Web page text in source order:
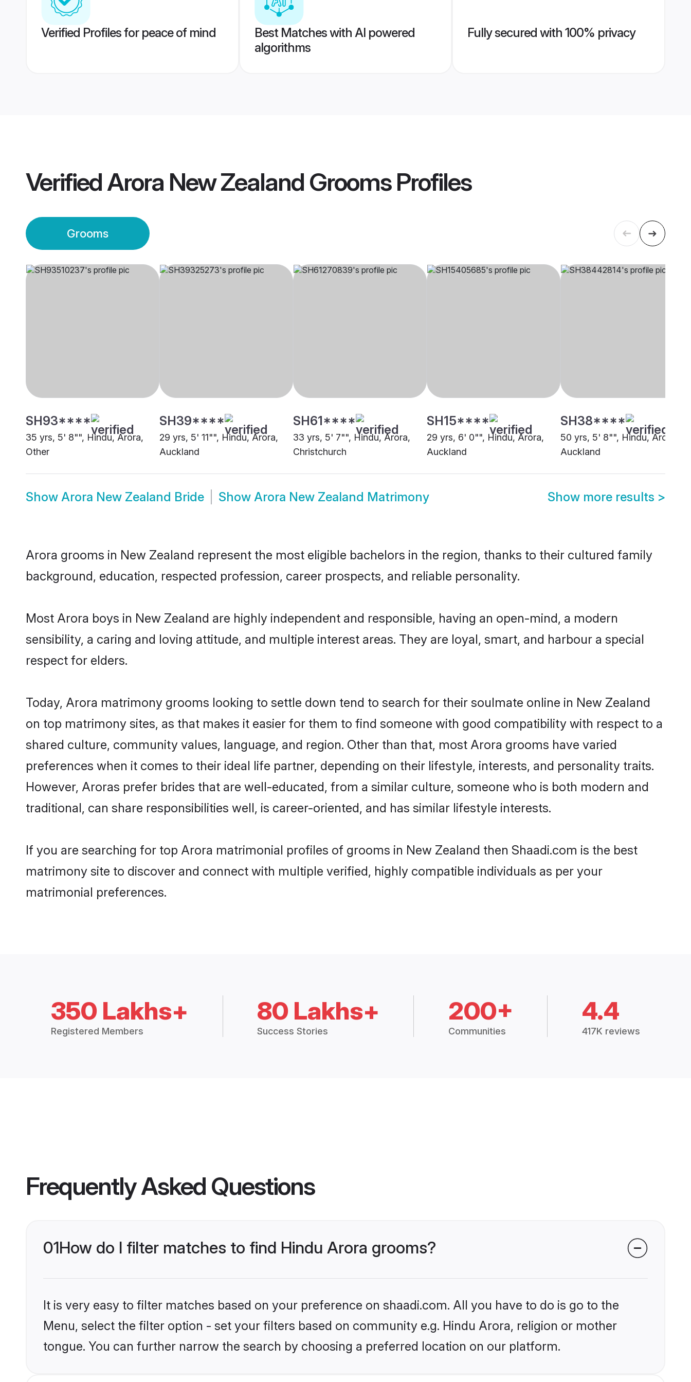
Verified Profiles for peace of mind
Best Matches with AI powered
algorithms
Fully secured with 100% privacy
VerifiedArora New Zealand GroomsProfiles
Grooms
SH93****
35 yrs, 5' 8"", Hindu, Arora,
Other
SH39****
29 yrs, 5' 11"", Hindu, Arora,
Auckland
SH61****
33 yrs, 5' 7"", Hindu, Arora,
Christchurch
SH15****
29 yrs, 6' 0"", Hindu, Arora,
Auckland
SH38****
50 yrs, 5' 8"", Hindu, Arora,
Auckland
Show Arora New Zealand Bride Show Arora New Zealand Matrimony Show more results >
Arora grooms in New Zealand represent the most eligible bachelors in the region, thanks to their cultured family
background, education, respected profession, career prospects, and reliable personality.
Most Arora boys in New Zealand are highly independent and responsible, having an open-mind, a modern
sensibility, a caring and loving attitude, and multiple interest areas. They are loyal, smart, and harbour a special
respect for elders.
Today, Arora matrimony grooms looking to settle down tend to search for their soulmate online in New Zealand
on top matrimony sites, as that makes it easier for them to find someone with good compatibility with respect to a
shared culture, community values, language, and region. Other than that, most Arora grooms have varied
preferences when it comes to their ideal life partner, depending on their lifestyle, interests, and personality traits.
However, Aroras prefer brides that are well-educated, from a similar culture, someone who is both modern and
traditional, can share responsibilities well, is career-oriented, and has similar lifestyle interests.
If you are searching for top Arora matrimonial profiles of grooms in New Zealand then Shaadi.com is the best
matrimony site to discover and connect with multiple verified, highly compatible individuals as per your
matrimonial preferences.
350 Lakhs+
Registered Members
80 Lakhs+
Success Stories
200+
Communities
4.4
417K reviews
Frequently Asked Questions
01How do I filter matches to find Hindu Arora grooms?
It is very easy to filter matches based on your preference on shaadi.com. All you have to do is go to the
Menu, select the filter option - set your filters based on community e.g. Hindu Arora, religion or mother
tongue. You can further narrow the search by choosing a preferred location on our platform.